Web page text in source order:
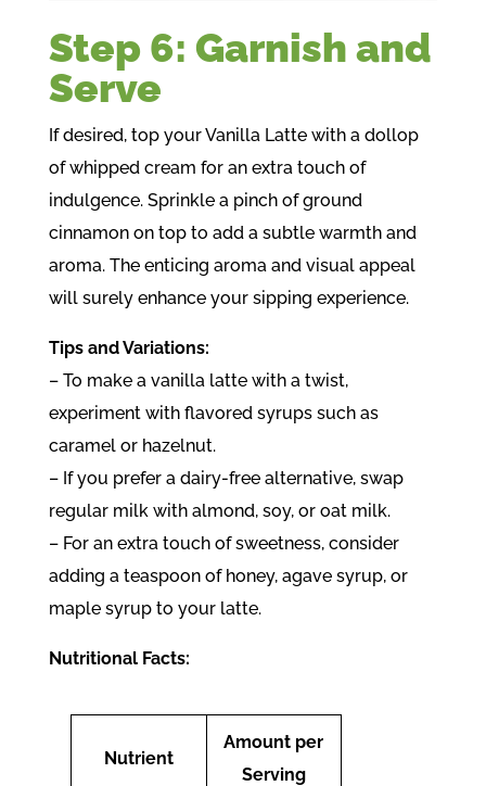
Step 6: Garnish and
Serve
If desired, top your Vanilla Latte with a dollop
of whipped cream for an extra touch of
indulgence. Sprinkle a pinch of ground
cinnamon on top to add a subtle warmth and
aroma. The enticing aroma and visual appeal
will surely enhance your sipping experience.
Tips and Variations:
– To make a vanilla latte with a twist,
experiment with flavored syrups such as
caramel or hazelnut.
– If you prefer a dairy-free alternative, swap
regular milk with almond, soy, or oat milk.
– For an extra touch of sweetness, consider
adding a teaspoon of honey, agave syrup, or
maple syrup to your latte.
Nutritional Facts:
Nutrient
Amount per
Serving